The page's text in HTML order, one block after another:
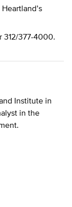
312/377-4000.
Institute in
in the